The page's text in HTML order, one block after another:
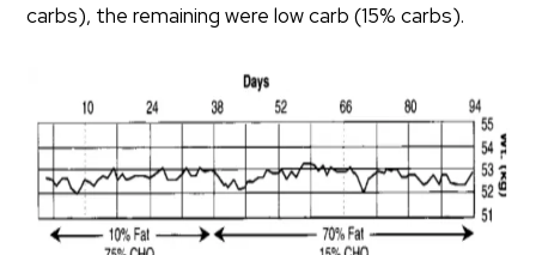
carbs), the remaining were low carb (15% carbs).